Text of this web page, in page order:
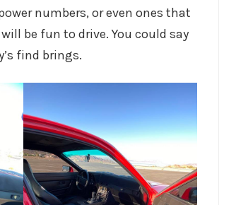
numbers, or even ones that
be fun to drive. You could say
find brings.